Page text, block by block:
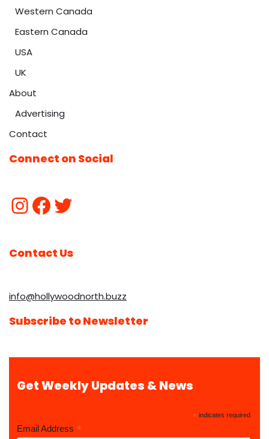
Western Canada
Eastern Canada
USA
UK
About
Advertising
Contact
Connect on Social
Contact Us
info@hollywoodnorth.buzz
Subscribe to Newsletter
Get Weekly Updates & News
* indicates required
Email Address *